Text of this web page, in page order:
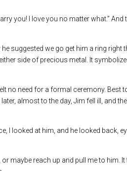
you! I love you no matter what.” And
suggested we go get him a ring right
side of precious metal. It
no need for a formal ceremony. Best
almost to the day, Jim fell ill, and
I looked at him, and he looked back,
or maybe reach up and pull me to him.